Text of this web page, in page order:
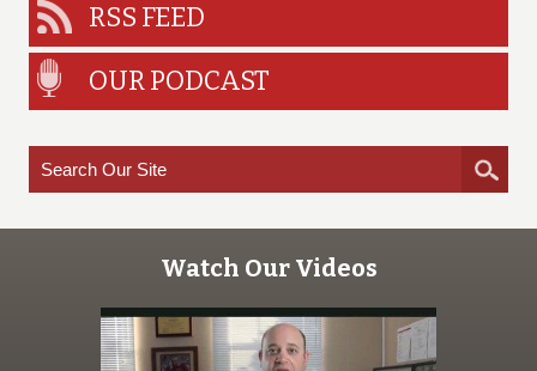
RSS FEED
OUR PODCAST
Watch Our Videos